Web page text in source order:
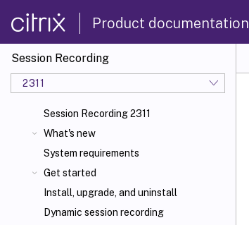
Product documentation
Session Recording
2311
Session Recording 2311
What's new
System requirements
Get started
Install, upgrade, and uninstall
Dynamic session recording